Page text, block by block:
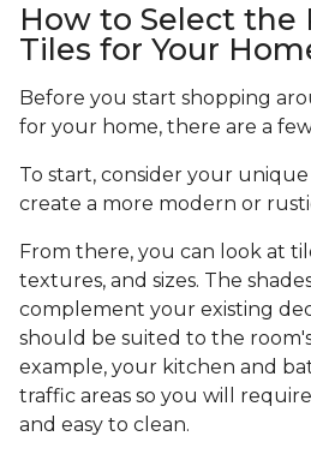
How to Select the
Tiles for Your
Before you start shopping
for your home, there are a
To start, consider your
create a more modern or
From there, you can look at
textures, and sizes. The
complement your existing
should be suited to the
example, your kitchen and
traffic areas so you will
and easy to clean.